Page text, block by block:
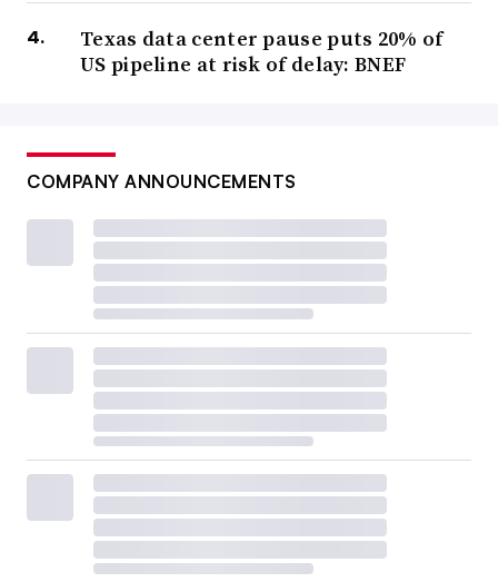
Texas data center pause puts 20% of
US pipeline at risk of delay: BNEF
COMPANY ANNOUNCEMENTS